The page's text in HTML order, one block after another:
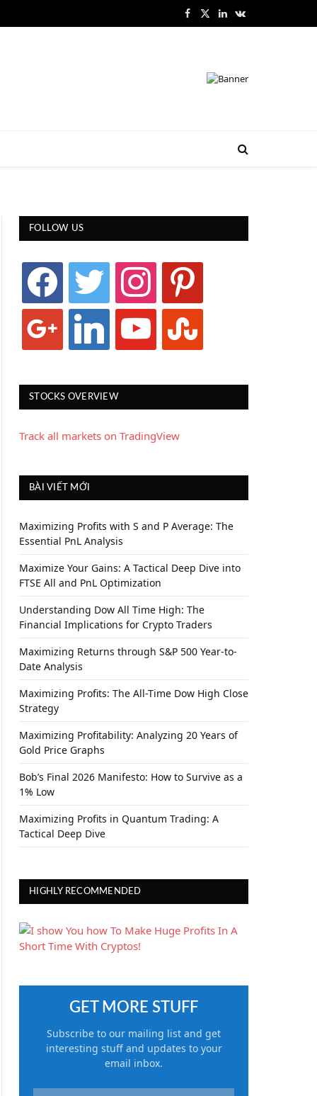
Facebook
X
LinkedInVKontakte
FOLLOW US
facebook twitter instagram pinterest
google linkedin youtube stumbleupon
STOCKS OVERVIEW
Track all markets on TradingView
BÀI VIẾT MỚI
Maximizing Profits with S and P Average: The
Essential PnL Analysis
Maximize Your Gains: A Tactical Deep Dive into
FTSE All and PnL Optimization
Understanding Dow All Time High: The
Financial Implications for Crypto Traders
Maximizing Returns through S&P 500 Year-to-
Date Analysis
Maximizing Profits: The All-Time Dow High Close
Strategy
Maximizing Profitability: Analyzing 20 Years of
Gold Price Graphs
Bob’s Final 2026 Manifesto: How to Survive as a
1% Low
Maximizing Profits in Quantum Trading: A
Tactical Deep Dive
HIGHLY RECOMMENDED
GET MORE STUFF
Subscribe to our mailing list and get
interesting stuff and updates to your
email inbox.